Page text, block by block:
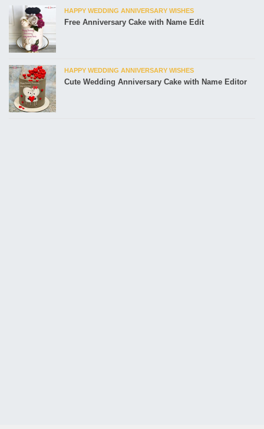
HAPPY WEDDING ANNIVERSARY WISHES
Free Anniversary Cake with Name Edit
HAPPY WEDDING ANNIVERSARY WISHES
Cute Wedding Anniversary Cake with Name Editor